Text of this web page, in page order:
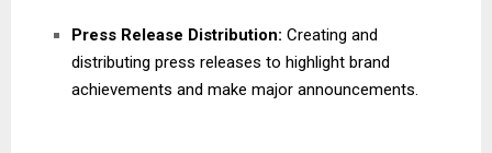
Press Release Distribution: Creating and
distributing press releases to highlight brand
achievements and make major announcements.